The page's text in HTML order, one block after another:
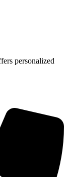
personalized